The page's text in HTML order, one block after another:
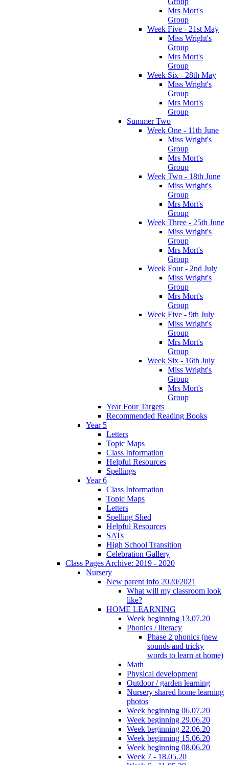
Mrs Mort's
Group
Week Five - 21st May
Miss Wright's
Group
Mrs Mort's
Group
Week Six - 28th May
Miss Wright's
Group
Mrs Mort's
Group
Summer Two
Week One - 11th June
Miss Wright's
Group
Mrs Mort's
Group
Week Two - 18th June
Miss Wright's
Group
Mrs Mort's
Group
Week Three - 25th June
Miss Wright's
Group
Mrs Mort's
Group
Week Four - 2nd July
Miss Wright's
Group
Mrs Mort's
Group
Week Five - 9th July
Miss Wright's
Group
Mrs Mort's
Group
Week Six - 16th July
Miss Wright's
Group
Mrs Mort's
Group
Year Four Targets
Recommended Reading Books
Year 5
Letters
Topic Maps
Class Information
Helpful Resources
Spellings
Year 6
Class Information
Topic Maps
Letters
Spelling Shed
Helpful Resources
SATs
High School Transition
Celebration Gallery
Class Pages Archive: 2019 - 2020
Nursery
New parent info 2020/2021
What will my classroom look
like?
HOME LEARNING
Week beginning 13.07.20
Phonics / literacy
Phase 2 phonics (new
sounds and tricky
words to learn at home)
Math
Physical development
Outdoor / garden learning
Nursery shared home learning
photos
Week beginning 06.07.20
Week beginning 29.06.20
Week beginning 22.06.20
Week beginning 15.06.20
Week beginning 08.06.20
Week 7 - 18.05.20